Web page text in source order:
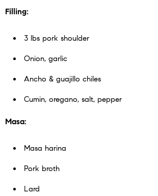
Filling:
3 lbs pork shoulder
Onion, garlic
Ancho & guajillo chiles
Cumin, oregano, salt, pepper
Masa:
Masa harina
Pork broth
Lard